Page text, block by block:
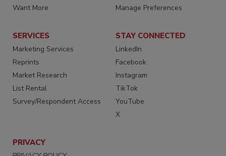
Want More
Manage Preferences
SERVICES
Marketing Services
Reprints
Market Research
List Rental
Survey/Respondent Access
STAY CONNECTED
LinkedIn
Facebook
Instagram
TikTok
YouTube
X
PRIVACY